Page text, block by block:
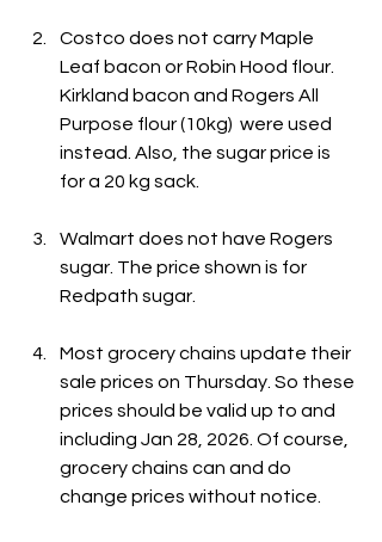
Costco does not carry Maple
Leaf bacon or Robin Hood flour.
Kirkland bacon and Rogers All
Purpose flour (10kg)  were used
instead. Also, the sugar price is
for a 20 kg sack.
Walmart does not have Rogers
sugar. The price shown is for
Redpath sugar.
Most grocery chains update their
sale prices on Thursday. So these
prices should be valid up to and
including Jan 28, 2026. Of course,
grocery chains can and do
change prices without notice.